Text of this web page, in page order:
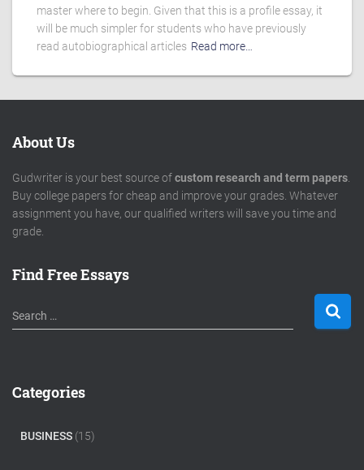
master where to begin. Given that this is a profile essay, it
will be much simpler for students who have previously
read autobiographical articles Read more…
About Us
Gudwriter is your best source ofcustom research and term papers
Buy college papers for cheap and improve your grades. Whatever
assignment you have, our qualified writers will save you time and
grade.
Find Free Essays
S
e
h
Search …
Categories
BUSINESS (15)